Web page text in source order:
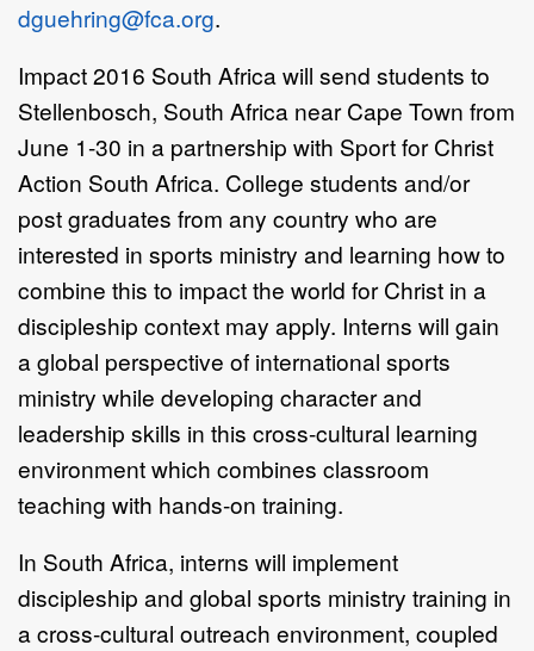
dguehring@fca.org.
Impact 2016 South Africa will send students to
Stellenbosch, South Africa near Cape Town from
June 1-30 in a partnership with Sport for Christ
Action South Africa. College students and/or
post graduates from any country who are
interested in sports ministry and learning how to
combine this to impact the world for Christ in a
discipleship context may apply. Interns will gain
a global perspective of international sports
ministry while developing character and
leadership skills in this cross-cultural learning
environment which combines classroom
teaching with hands-on training.
In South Africa, interns will implement
discipleship and global sports ministry training in
a cross-cultural outreach environment, coupled